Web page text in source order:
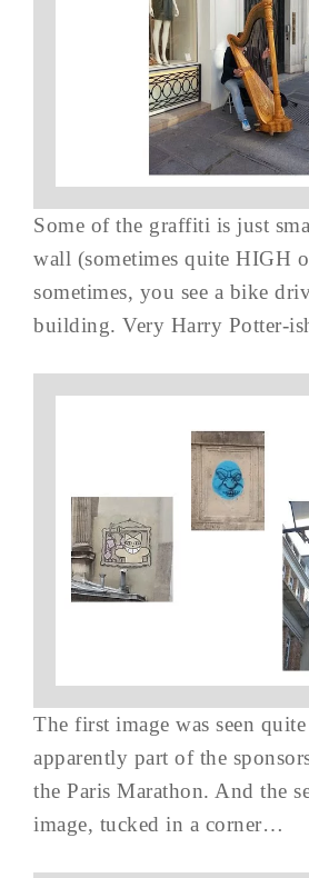
Some of the graffiti is just
wall (sometimes quite HIGH
sometimes, you see a bike
building. Very Harry Potter-
The first image was seen
apparently part of the
the Paris Marathon. And the
image, tucked in a corner…